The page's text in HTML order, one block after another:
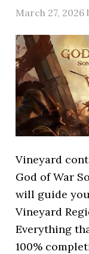
March 27, 2026
Vineyard
God of War
will guide
Vineyard
Everything
100%